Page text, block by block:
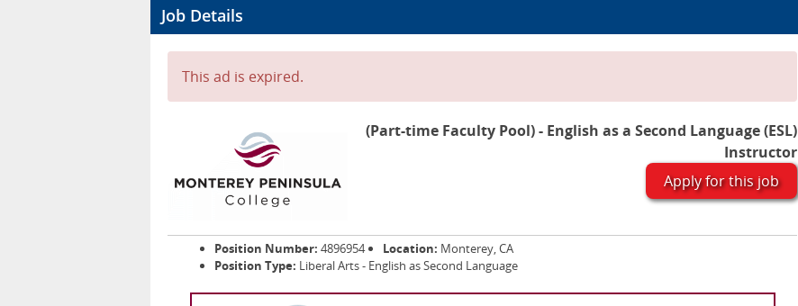
Job Details
This ad is expired.
(Part-time Faculty Pool) - English as a Second Language (ESL)
Instructor
Apply for this job
Position Number: 4896954 Location: Monterey, CA
Position Type: Liberal Arts - English as Second Language